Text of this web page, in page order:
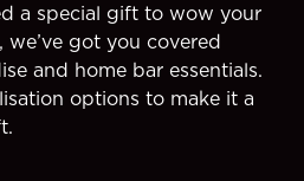
a special gift to wow your
got you covered
and home bar essentials.
options to make it a